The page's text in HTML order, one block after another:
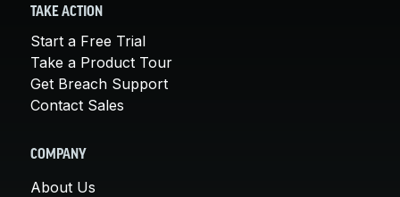
TAKE ACTION
Start a Free Trial
Take a Product Tour
Get Breach Support
Contact Sales
COMPANY
About Us